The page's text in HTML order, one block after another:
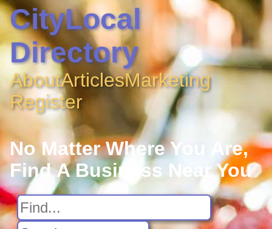
CityLocal
Directory
AboutArticlesMarketing
Register
No Matter Where You Are,
Find A Business Near You